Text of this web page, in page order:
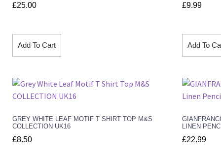
£25.00
Add To Cart
£9.99
Add To
GREY WHITE LEAF MOTIF T SHIRT TOP M&S
COLLECTION UK16
£8.50
LINEN
£22.99